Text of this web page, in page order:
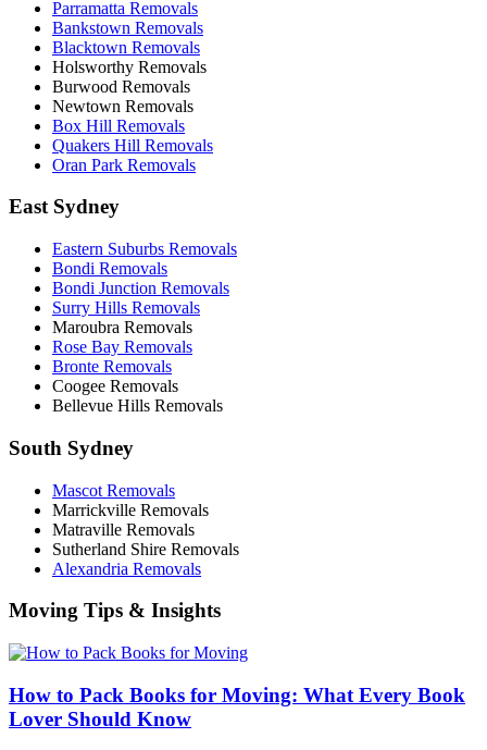
Parramatta Removals
Bankstown Removals
Blacktown Removals
Holsworthy Removals
Burwood Removals
Newtown Removals
Box Hill Removals
Quakers Hill Removals
Oran Park Removals
East Sydney
Eastern Suburbs Removals
Bondi Removals
Bondi Junction Removals
Surry Hills Removals
Maroubra Removals
Rose Bay Removals
Bronte Removals
Coogee Removals
Bellevue Hills Removals
South Sydney
Mascot Removals
Marrickville Removals
Matraville Removals
Sutherland Shire Removals
Alexandria Removals
Moving Tips & Insights
How to Pack Books for Moving: What Every Book
Lover Should Know